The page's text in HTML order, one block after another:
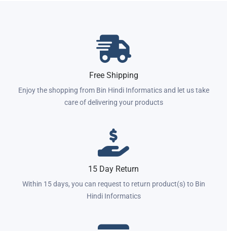
Free Shipping
Enjoy the shopping from Bin Hindi Informatics and let us take
care of delivering your products
15 Day Return
Within 15 days, you can request to return product(s) to Bin
Hindi Informatics